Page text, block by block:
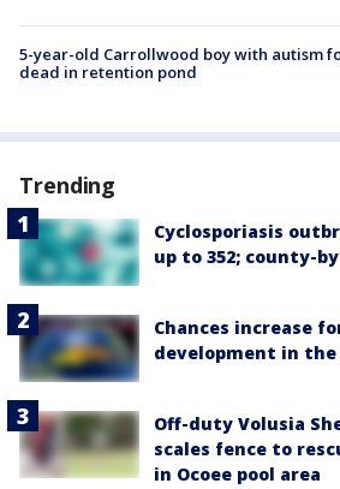
5-year-old Carrollwood boy with autism
dead in retention pond
Trending
Cyclosporiasis
up to 352; county-
Chances increase
development in
Off-duty Volusia
scales fence to
in Ocoee pool area